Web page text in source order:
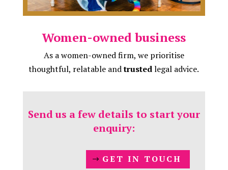
Women-owned business
As a women-owned firm, we prioritise
thoughtful, relatable andtrustedlegal advice.
Send us a few details to start your
enquiry:
GET IN TOUCH